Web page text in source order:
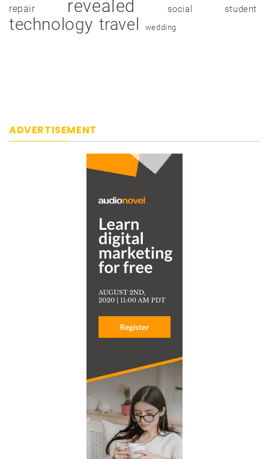
repair revealed social student
technology travel wedding
ADVERTISEMENT